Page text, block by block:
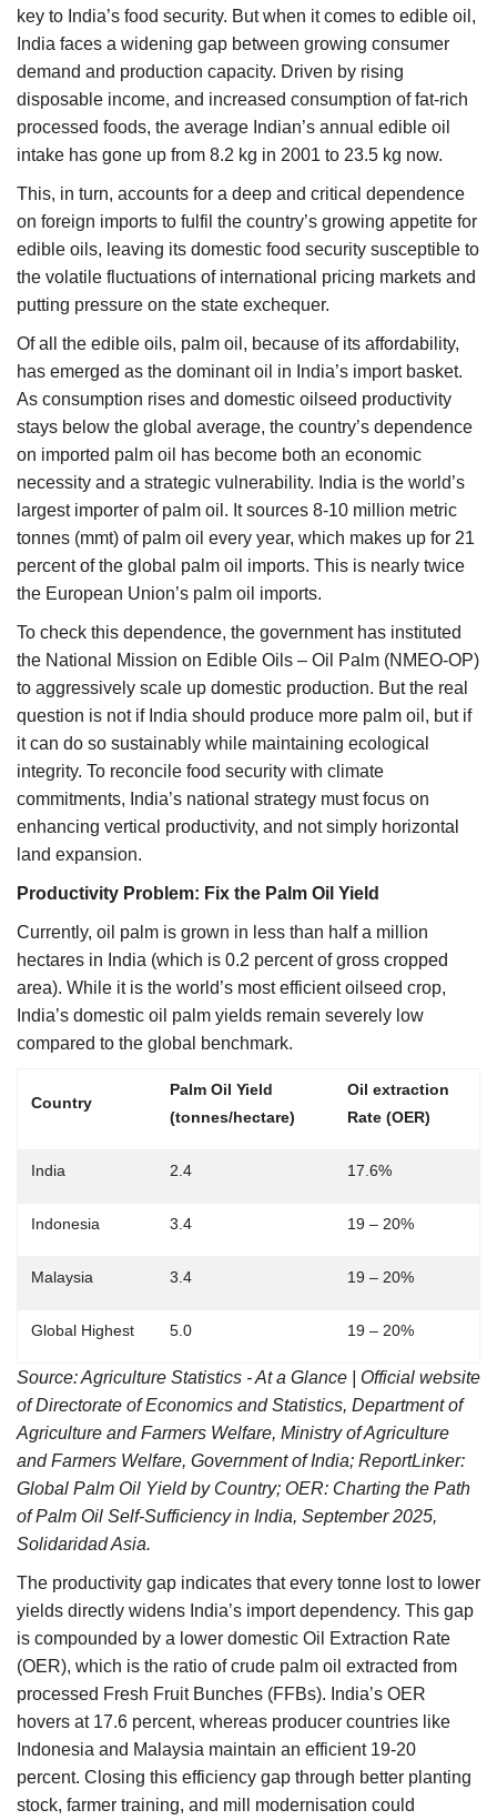
Language
English
key to India’s food security. But when it comes to edible oil,
India faces a widening gap between growing consumer
demand and production capacity. Driven by rising
disposable income, and increased consumption of fat-rich
processed foods, the average Indian’s annual edible oil
intake has gone up from 8.2 kg in 2001 to 23.5 kg now.
This, in turn, accounts for a deep and critical dependence
on foreign imports to fulfil the country’s growing appetite for
edible oils, leaving its domestic food security susceptible to
the volatile fluctuations of international pricing markets and
putting pressure on the state exchequer.
Of all the edible oils, palm oil, because of its affordability,
has emerged as the dominant oil in India’s import basket.
As consumption rises and domestic oilseed productivity
stays below the global average, the country’s dependence
on imported palm oil has become both an economic
necessity and a strategic vulnerability. India is the world’s
largest importer of palm oil. It sources 8-10 million metric
tonnes (mmt) of palm oil every year, which makes up for 21
percent of the global palm oil imports. This is nearly twice
the European Union’s palm oil imports.
To check this dependence, the government has instituted
the National Mission on Edible Oils – Oil Palm (NMEO-OP)
to aggressively scale up domestic production. But the real
question is not if India should produce more palm oil, but if
it can do so sustainably while maintaining ecological
integrity. To reconcile food security with climate
commitments, India’s national strategy must focus on
enhancing vertical productivity, and not simply horizontal
land expansion.
Productivity Problem: Fix the Palm Oil Yield
Currently, oil palm is grown in less than half a million
hectares in India (which is 0.2 percent of gross cropped
area). While it is the world’s most efficient oilseed crop,
India’s domestic oil palm yields remain severely low
compared to the global benchmark.
Country
Palm Oil Yield
(tonnes/hectare)
Oil extraction
Rate (OER)
India 2.4 17.6%
Indonesia 3.4 19 – 20%
Malaysia 3.4 19 – 20%
Global Highest 5.0 19 – 20%
Source: Agriculture Statistics - At a Glance
| Official website
of Directorate of Economics and Statistics, Department of
Agriculture and Farmers Welfare, Ministry of Agriculture
and Farmers Welfare, Government of India; ReportLinker:
Global Palm Oil Yield by Country; OER: Charting the Path
of Palm Oil Self-Sufficiency in India, September 2025,
Solidaridad Asia.
The productivity gap indicates that every tonne lost to lower
yields directly widens India’s import dependency. This gap
is compounded by a lower domestic Oil Extraction Rate
(OER), which is the ratio of crude palm oil extracted from
processed Fresh Fruit Bunches (FFBs). India’s OER
hovers at 17.6 percent, whereas producer countries like
Indonesia and Malaysia maintain an efficient 19-20
percent. Closing this efficiency gap through better planting
stock, farmer training, and mill modernisation could